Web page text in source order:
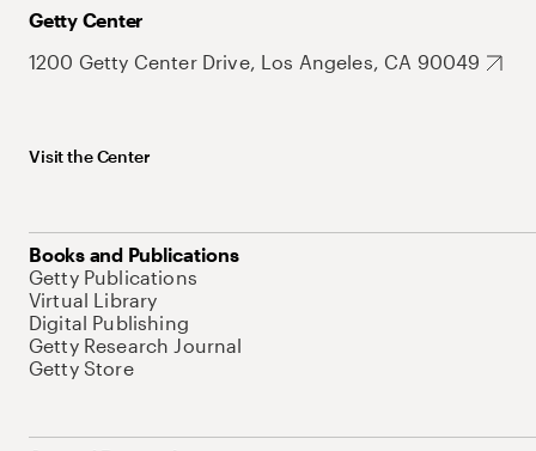
Getty Center
1200 Getty Center Drive, Los Angeles, CA 90049
Visit the Center
Books and Publications
Getty Publications
Virtual Library
Digital Publishing
Getty Research Journal
Getty Store